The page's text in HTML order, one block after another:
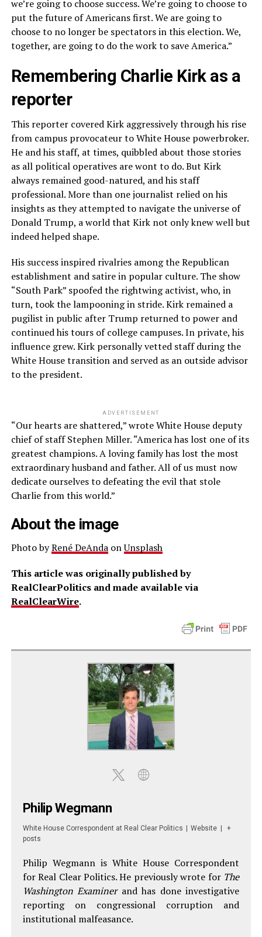
we’re going to choose success. We’re going to choose to
put the future of Americans first. We are going to
choose to no longer be spectators in this election. We,
together, are going to do the work to save America.”
Remembering Charlie Kirk as a
reporter
This reporter covered Kirk aggressively through his rise
from campus provocateur to White House powerbroker.
He and his staff, at times, quibbled about those stories
as all political operatives are wont to do. But Kirk
always remained good-natured, and his staff
professional. More than one journalist relied on his
insights as they attempted to navigate the universe of
Donald Trump, a world that Kirk not only knew well but
indeed helped shape.
His success inspired rivalries among the Republican
establishment and satire in popular culture. The show
“South Park” spoofed the rightwing activist, who, in
turn, took the lampooning in stride. Kirk remained a
pugilist in public after Trump returned to power and
continued his tours of college campuses. In private, his
influence grew. Kirk personally vetted staff during the
White House transition and served as an outside advisor
to the president.
ADVERTISEMENT
“Our hearts are shattered,” wrote White House deputy
chief of staff Stephen Miller. “America has lost one of its
greatest champions. A loving family has lost the most
extraordinary husband and father. All of us must now
dedicate ourselves to defeating the evil that stole
Charlie from this world.”
About the image
Photo byRené DeAndaonUnsplash
This article was originally published by
RealClearPolitics and made available via
RealClearWire.
Philip Wegmann
White House Correspondent at Real Clear Politics Website
+
posts
Philip Wegmann is White House Correspondent
for Real Clear Politics. He previously wrote for The
Washington Examinerand has done investigative
reporting on congressional corruption and
institutional malfeasance.